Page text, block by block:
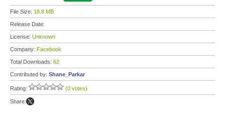
File Size: 18.8 MB
Release Date:
License: Unknown
Company: Facebook
Total Downloads: 62
Contributed by: Shane_Parkar
Rating: (0 votes)
Share: